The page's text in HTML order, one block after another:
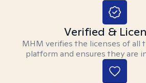
Verified &
MHM verifies the licenses of all
platform and ensures they are